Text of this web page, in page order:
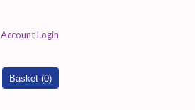
Basket (0)
Account Login